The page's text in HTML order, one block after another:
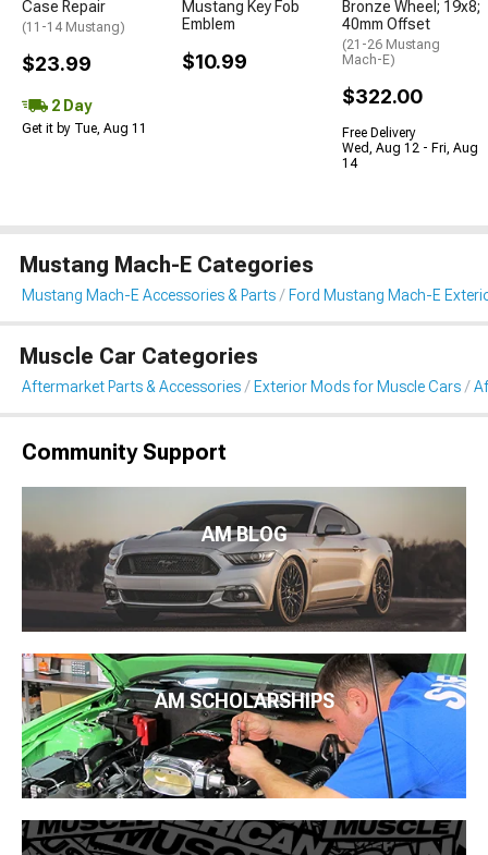
Case Repair
(11-14 Mustang)
$23.99
2 Day
Get it by Tue, Aug 11
Mustang Key Fob
Emblem
$10.99
Bronze Wheel; 19x8;
40mm Offset
(21-26 Mustang
Mach-E)
$322.00
Free Delivery
Wed, Aug 12 - Fri, Aug
14
Mustang Mach-E Categories
Mustang Mach-E Accessories & Parts Ford Mustang Mach-E
Muscle Car Categories
Aftermarket Parts & Accessories Exterior Mods for Muscle Cars
Community Support
AM BLOG
AM SCHOLARSHIPS